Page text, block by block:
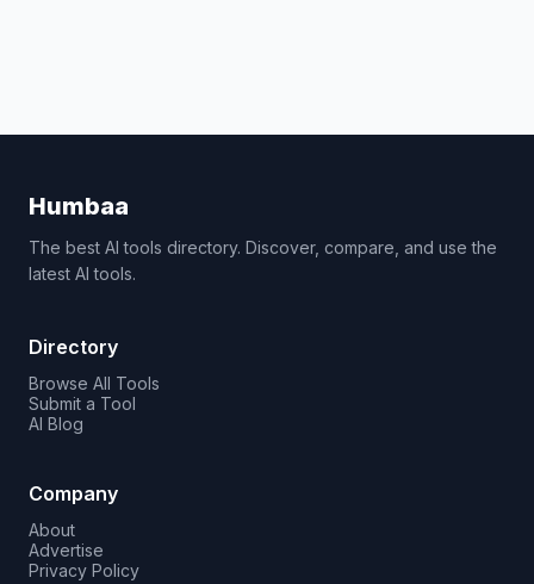
Humbaa
The best AI tools directory. Discover, compare, and use the
latest AI tools.
Directory
Browse All Tools
Submit a Tool
AI Blog
Company
About
Advertise
Privacy Policy